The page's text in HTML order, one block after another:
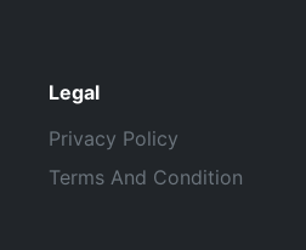
Legal
Privacy Policy
Terms And Condition